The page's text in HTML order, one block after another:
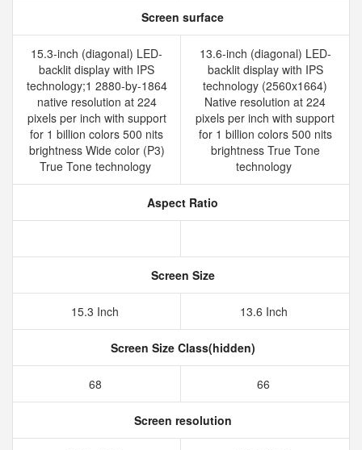
Screen surface
15.3-inch (diagonal) LED-
backlit display with IPS
technology;1 2880-by-1864
native resolution at 224
pixels per inch with support
for 1 billion colors 500 nits
brightness Wide color (P3)
True Tone technology
13.6-inch (diagonal) LED-
backlit display with IPS
technology (2560x1664)
Native resolution at 224
pixels per inch with support
for 1 billion colors 500 nits
brightness True Tone
technology
Aspect Ratio
Screen Size
15.3 Inch 13.6 Inch
Screen Size Class(hidden)
68 66
Screen resolution